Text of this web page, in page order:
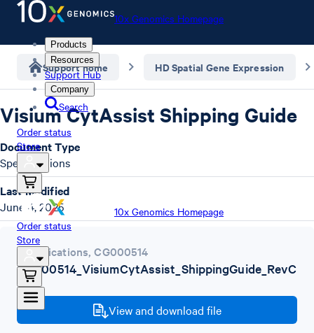
10x Genomics Homepage
Products
Resources
Support Hub
Company
Search
Order status
Store
10x Genomics Homepage
Order status
Store
Support home HD Spatial Gene Expression
Visium CytAssist Shipping Guide
Specifications,CG000514
CG000514_VisiumCytAssist_ShippingGuide_RevC
.pdf
View and download file
Document Type
Specifications
Last Modified
June 4, 2025